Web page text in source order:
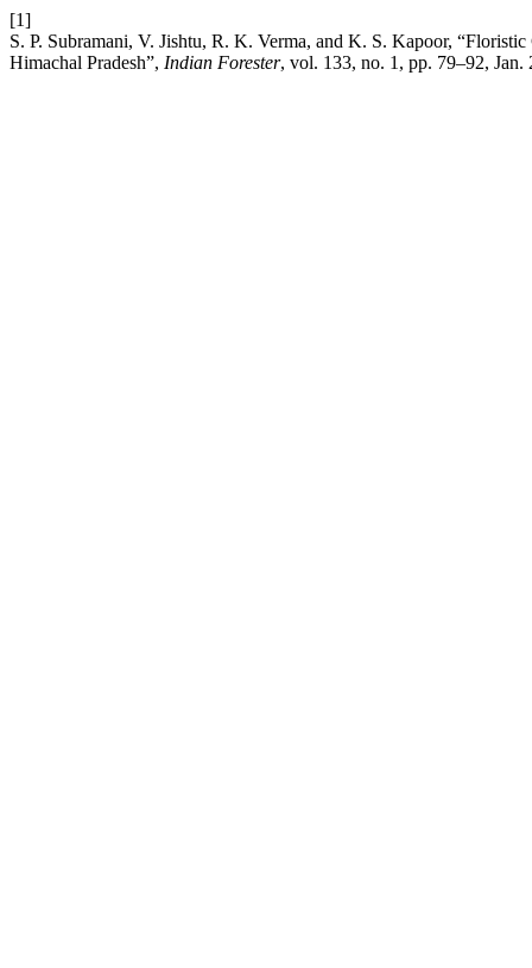
[1]
S. P. Subramani, V. Jishtu, R. K. Verma, and K. S. Kapoor,
Himachal Pradesh”, Indian Forester, vol. 133, no. 1, pp. 79–92, Jan.